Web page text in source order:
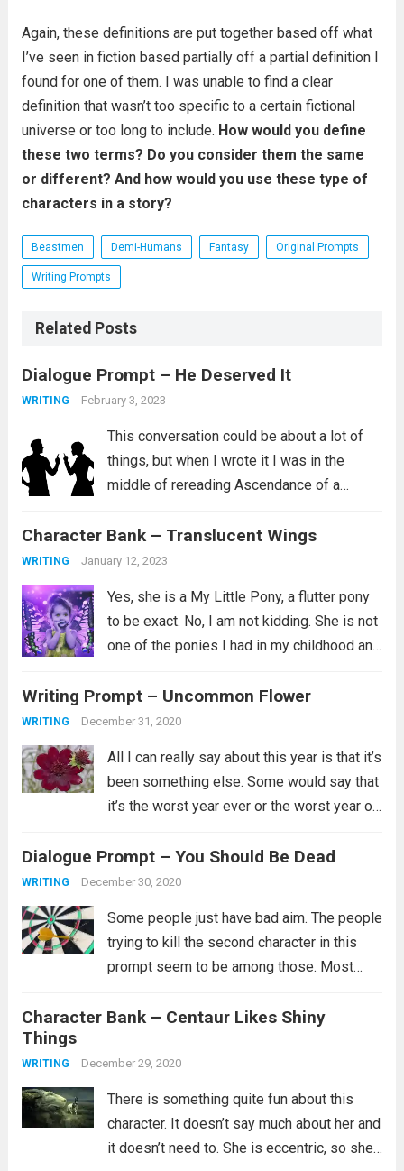
Again, these definitions are put together based off what
I’ve seen in fiction based partially off a partial definition I
found for one of them. I was unable to find a clear
definition that wasn’t too specific to a certain fictional
universe or too long to include. How would you define
these two terms? Do you consider them the same
or different? And how would you use these type of
characters in a story?
Beastmen Demi-Humans Fantasy Original Prompts
Writing Prompts
Related Posts
Dialogue Prompt – He Deserved It
WRITING February 3, 2023
This conversation could be about a lot of
things, but when I wrote it I was in the
middle of rereading Ascendance of a
series and I aspire to be the kind...
more
Character Bank – Translucent Wings
WRITING January 12, 2023
Yes, she is a My Little Pony, a flutter pony
to be exact. No, I am not kidding. She is not
one of the ponies I had in my childhood and
collection. Her...Read more
Writing Prompt – Uncommon Flower
WRITING December 31, 2020
All I can really say about this year is that it’s
been something else. Some would say that
it’s the worst year ever or the worst year of
true. I’ll just say...Read more
Dialogue Prompt – You Should Be Dead
WRITING December 30, 2020
Some people just have bad aim. The people
trying to kill the second character in this
prompt seem to be among those. Most
but clearly none of them worked and you...
Character Bank – Centaur Likes Shiny
Things
WRITING December 29, 2020
There is something quite fun about this
character. It doesn’t say much about her and
it doesn’t need to. She is eccentric, so she’s